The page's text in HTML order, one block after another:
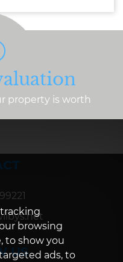
browsing
to show you
ads, to
property is worth
US